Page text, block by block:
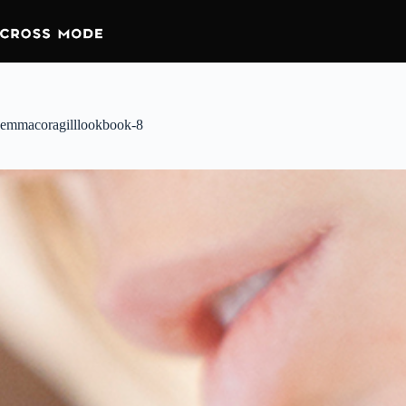
emmacoragilllookbook-8